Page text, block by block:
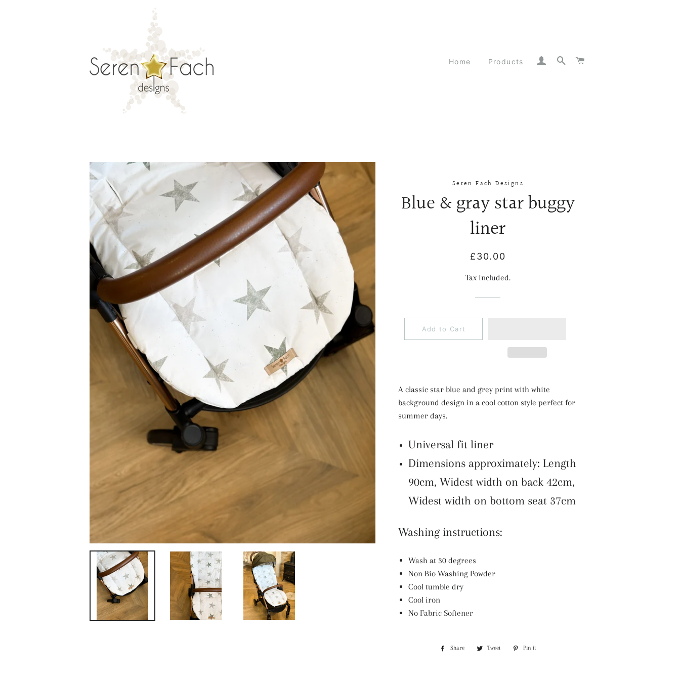
Home Products Log In Search
Seren Fach Designs
Blue & gray star buggy
liner
Regular
Sale
£30.00
Tax included.
Add to Cart
A classic star blue and grey print with white
background design in a cool cotton style perfect for
summer days.
Universal fit liner
Dimensions approximately: Length
90cm, Widest width on back 42cm,
Widest width on bottom seat 37cm
Washing instructions:
Wash at 30 degrees
Non Bio Washing Powder
Cool tumble dry
Cool iron
No Fabric Softener
Share
Share
Tweet
Tweet
Pin it